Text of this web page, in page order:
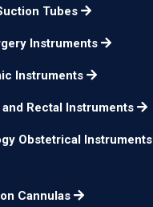
Tubes
Instruments
Instruments
and Rectal Instruments
Obstetrical Instruments
Cannulas